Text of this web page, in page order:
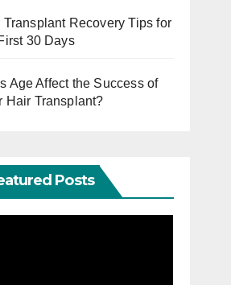
Transplant Recovery Tips for
30 Days
Age Affect the Success of
Hair Transplant?
Posts